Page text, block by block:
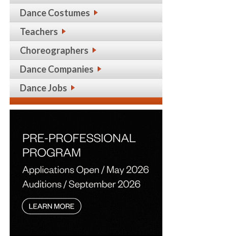
Dance Costumes
Teachers
Choreographers
Dance Companies
Dance Jobs